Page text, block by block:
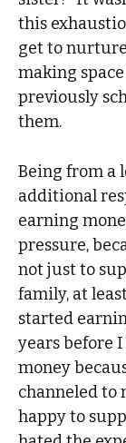
this
get to
making
previously
them.
Being from a
additional
earning
pressure,
not just to
family, at
started
years before
money
channeled to
happy to